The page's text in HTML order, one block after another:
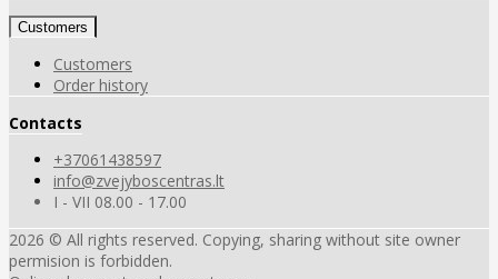
Customers
Customers
Order history
Contacts
+37061438597
info@zvejyboscentras.lt
I - VII 08.00 - 17.00
2026 © All rights reserved. Copying, sharing without site owner
permision is forbidden.